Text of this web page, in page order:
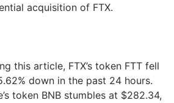
acquisition of FTX.
this article, FTX’s token FTT fell
down in the past 24 hours.
token BNB stumbles at $282.34,